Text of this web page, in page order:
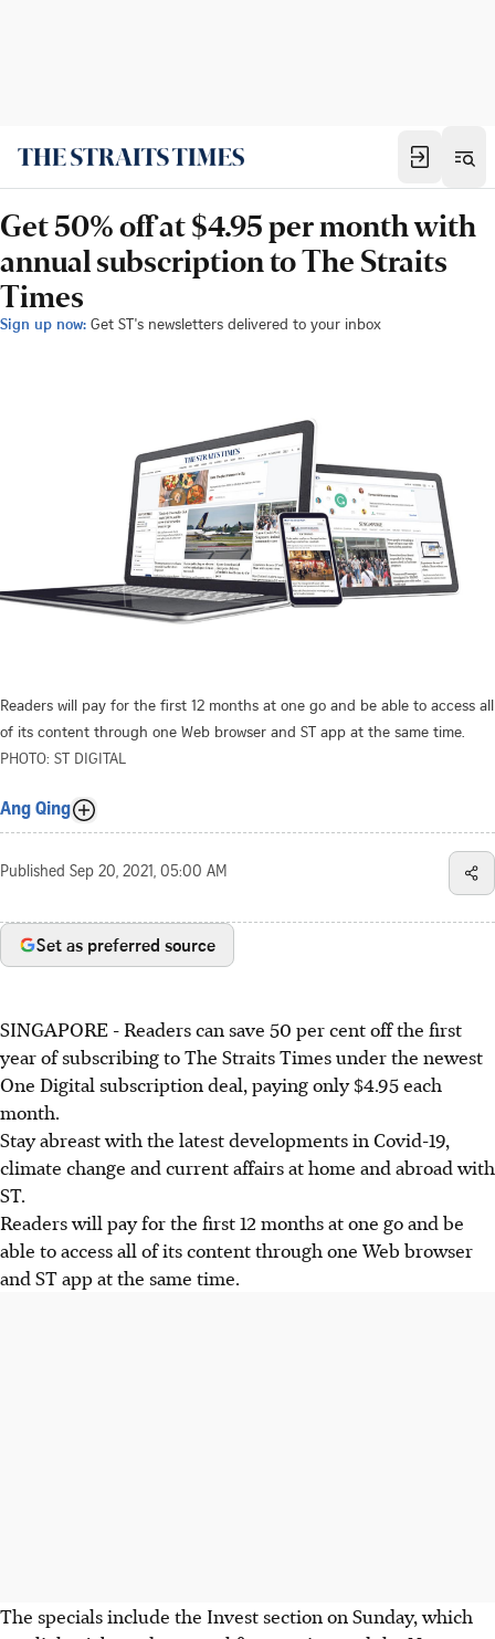
Get 50% off at $4.95 per month with
annual subscription to The Straits
Times
Sign up now: Get ST's newsletters delivered to your inbox
Readers will pay for the first 12 months at one go and be able to access all
of its content through one Web browser and ST app at the same time.
PHOTO: ST DIGITAL
Ang Qing
Published Sep 20, 2021, 05:00 AM
Set as preferred source
SINGAPORE - Readers can save 50 per cent off the first
year of subscribing to The Straits Times under the newest
One Digital subscription deal, paying only $4.95 each
month.
Stay abreast with the latest developments in Covid-19,
climate change and current affairs at home and abroad with
ST.
Readers will pay for the first 12 months at one go and be
able to access all of its content through one Web browser
and ST app at the same time.
The specials include the Invest section on Sunday, which